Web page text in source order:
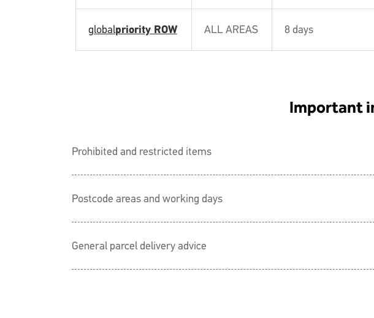
globalpriority ROW ALL AREAS 8 days
Important
Prohibited and restricted items
Postcode areas and working days
General parcel delivery advice